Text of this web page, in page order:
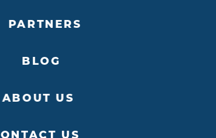
PARTNERS
BLOG
ABOUT US
CONTACT US